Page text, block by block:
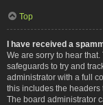
Top
I have received a
We are sorry to hear
safeguards to try and
administrator with a full
this includes the headers
The board administrator